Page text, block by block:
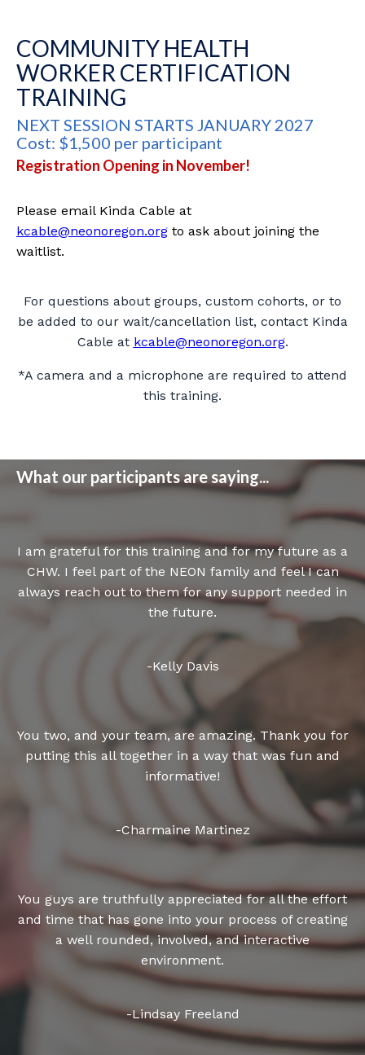
COMMUNITY HEALTH
WORKER CERTIFICATION
TRAINING
NEXT SESSION STARTS JANUARY 2027
Cost: $1,500 per participant
Registration Opening in November!
Please email Kinda Cable at
kcable@neonoregon.org to ask about joining the
waitlist.
For questions about groups, custom cohorts, or to
be added to our wait/cancellation list, contact Kinda
Cable at kcable@neonoregon.org.
*A camera and a microphone are required to attend
this training.
What our participants are saying...
I am grateful for this training and for my future as a
CHW. I feel part of the NEON family and feel I can
always reach out to them for any support needed in
the future.
-Kelly Davis
You two, and your team, are amazing. Thank you for
putting this all together in a way that was fun and
informative!
-Charmaine Martinez
You guys are truthfully appreciated for all the effort
and time that has gone into your process of creating
a well rounded, involved, and interactive
environment.
-Lindsay Freeland